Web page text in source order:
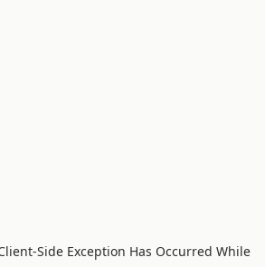
-side Exception Has Occurred While